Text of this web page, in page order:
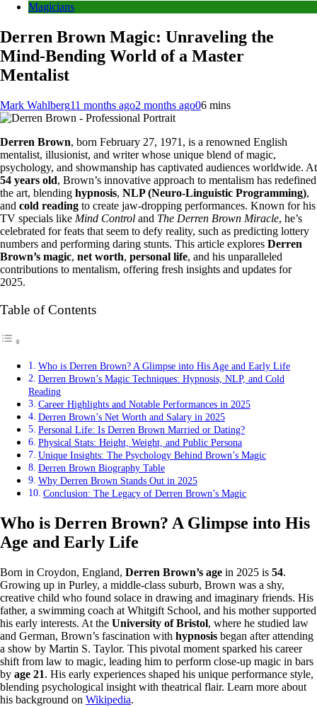
Magicians
Derren Brown Magic: Unraveling the
Mind-Bending World of a Master
Mentalist
Mark Wahlberg11 months ago2 months ago06 mins
Derren Brown, born February 27, 1971, is a renowned English
mentalist, illusionist, and writer whose unique blend of magic,
psychology, and showmanship has captivated audiences worldwide. At
54 years old, Brown’s innovative approach to mentalism has redefined
the art, blending hypnosis, NLP (Neuro-Linguistic Programming),
and cold reading to create jaw-dropping performances. Known for his
TV specials like Mind Control and The Derren Brown Miracle, he’s
celebrated for feats that seem to defy reality, such as predicting lottery
numbers and performing daring stunts. This article explores Derren
Brown’s magic, net worth, personal life, and his unparalleled
contributions to mentalism, offering fresh insights and updates for
2025.
Table of Contents
Who is Derren Brown? A Glimpse into His Age and Early Life
Derren Brown’s Magic Techniques: Hypnosis, NLP, and Cold
Reading
Career Highlights and Notable Performances in 2025
Derren Brown’s Net Worth and Salary in 2025
Personal Life: Is Derren Brown Married or Dating?
Physical Stats: Height, Weight, and Public Persona
Unique Insights: The Psychology Behind Brown’s Magic
Derren Brown Biography Table
Why Derren Brown Stands Out in 2025
Conclusion: The Legacy of Derren Brown’s Magic
Who is Derren Brown? A Glimpse into His
Age and Early Life
Born in Croydon, England, Derren Brown’s age in 2025 is 54.
Growing up in Purley, a middle-class suburb, Brown was a shy,
creative child who found solace in drawing and imaginary friends. His
father, a swimming coach at Whitgift School, and his mother supported
his early interests. At the University of Bristol, where he studied law
and German, Brown’s fascination with hypnosis began after attending
a show by Martin S. Taylor. This pivotal moment sparked his career
shift from law to magic, leading him to perform close-up magic in bars
by age 21. His early experiences shaped his unique performance style,
blending psychological insight with theatrical flair. Learn more about
his background on Wikipedia.